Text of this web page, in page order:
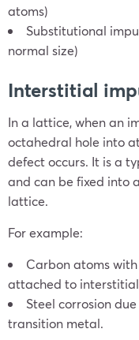
atoms)
Substitutional
normal size)
Interstitial
In a lattice, when an
octahedral hole into
defect occurs. It is a
and can be fixed into
lattice.
For example:
Carbon atoms
attached to
Steel corrosion
transition metal.